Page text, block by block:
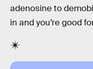
adenosine to
in and you’re good